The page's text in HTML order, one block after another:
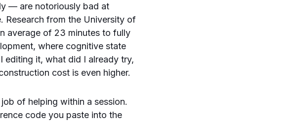
— are notoriously bad at
Research from the University of
average of 23 minutes to fully
where cognitive state
editing it, what did I already try,
cost is even higher.
of helping within a session.
code you paste into the